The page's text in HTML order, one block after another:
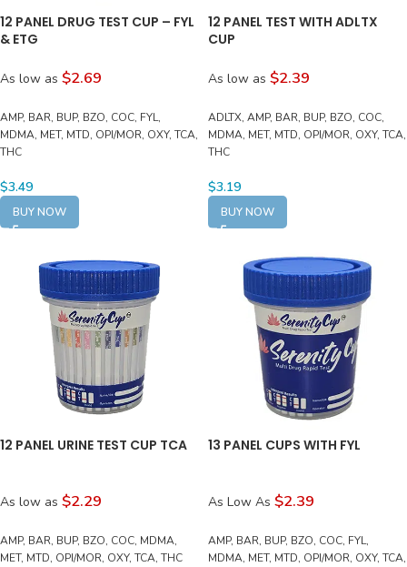
12 PANEL DRUG TEST CUP – FYL
& ETG
As low as $2.69
AMP, BAR, BUP, BZO, COC, FYL,
MDMA, MET, MTD, OPI/MOR, OXY, TCA,
THC
$3.49
BUY NOW
12 PANEL TEST WITH ADLTX
CUP
As low as $2.39
ADLTX, AMP, BAR, BUP, BZO, COC,
MDMA, MET, MTD, OPI/MOR, OXY, TCA,
THC
$3.19
BUY NOW
12 PANEL URINE TEST CUP TCA
As low as $2.29
AMP, BAR, BUP, BZO, COC, MDMA,
MET, MTD, OPI/MOR, OXY, TCA, THC
13 PANEL CUPS WITH FYL
As Low As $2.39
AMP, BAR, BUP, BZO, COC, FYL,
MDMA, MET, MTD, OPI/MOR, OXY, TCA,